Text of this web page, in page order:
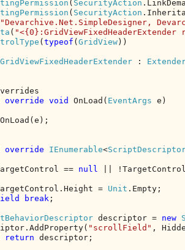
( SecurityAction
( SecurityAction
"Devarchive.Net.SimpleDesigner,
( "<{0}:GridViewFixedHeaderExtender
( typeof ( GridView ))
GridViewFixedHeaderExtender :
override void OnLoad( EventArgs e)
override IEnumerable<
== null
||
=
Unit .Empty;
break ;
descriptor = new
"scrollField" ,
return descriptor;